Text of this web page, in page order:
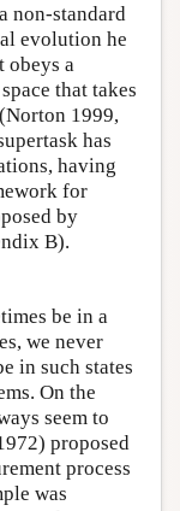
non-standard
evolution he
obeys a
that takes
1999,
has
having
for
by
B).
be in a
we never
in such states
On the
seem to
proposed
process
was